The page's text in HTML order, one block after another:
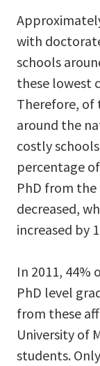
with
schools
these lowest
Therefore, of
around the
costly
percentage
PhD from the
decreased,
increased by
In 2011, 44%
PhD level
from these
University of
students.